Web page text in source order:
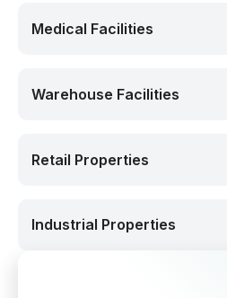
Medical Facilities
Warehouse Facilities
Retail Properties
Industrial Properties